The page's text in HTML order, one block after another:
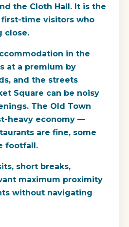
the Cloth Hall. It is the
first-time visitors who
close.
in the
at a premium by
and the streets
Square can be noisy
The Old Town
heavy economy —
are fine, some
footfall.
short breaks,
maximum proximity
without navigating